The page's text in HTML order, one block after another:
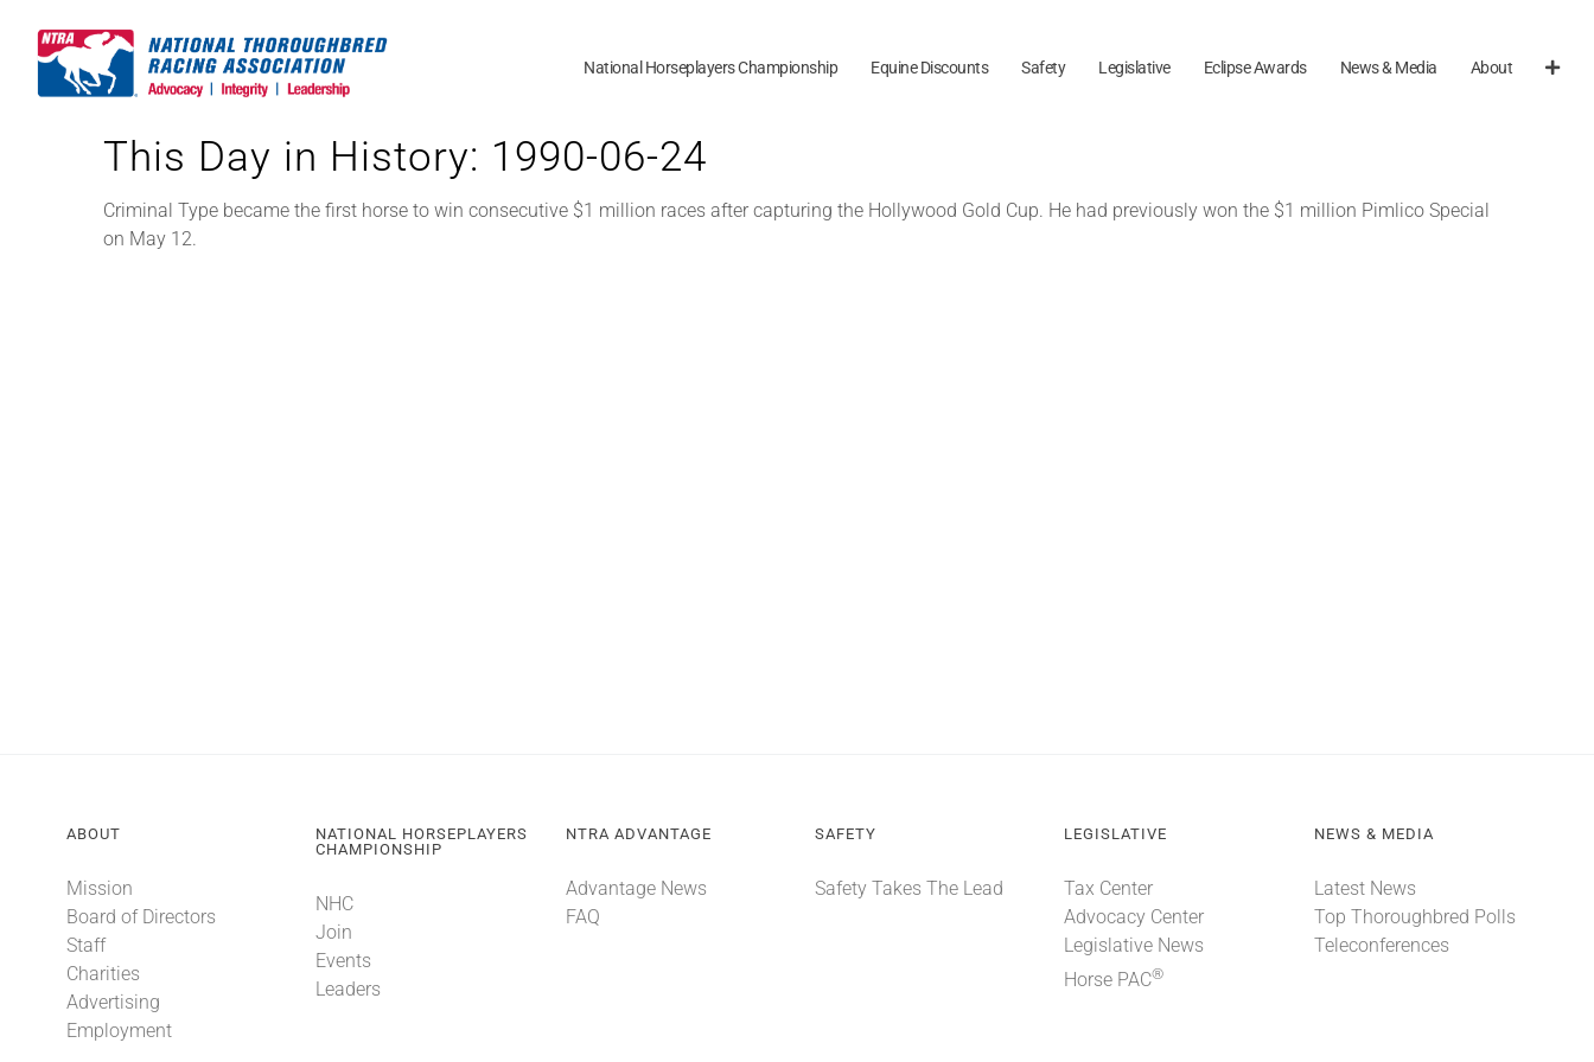
content
National Horseplayers Championship Equine Discounts Safety Legislative Eclipse Awards News & Media About
This Day in History: 1990-06-24
Criminal Type became the first horse to win consecutive $1 million races after capturing the Hollywood Gold Cup. He had previously won the $1 million Pimlico Special
on May 12.
ABOUT
Mission
Board of Directors
Staff
Charities
Advertising
Employment
NATIONAL HORSEPLAYERS
CHAMPIONSHIP
NHC
Join
Events
Leaders
NTRA ADVANTAGE
Advantage News
FAQ
SAFETY
Safety Takes The Lead
LEGISLATIVE
Tax Center
Advocacy Center
Legislative News
Horse PAC®
NEWS & MEDIA
Latest News
Top Thoroughbred Polls
Teleconferences